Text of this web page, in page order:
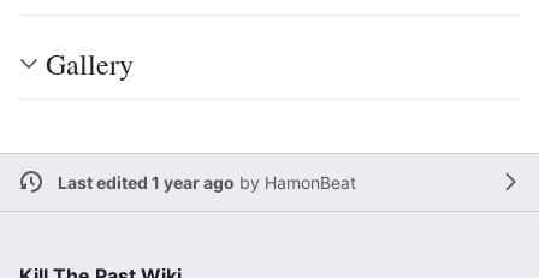
Gallery
Last edited 1 year ago by HamonBeat